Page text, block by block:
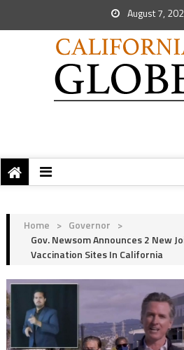
August 7,
Home > Governor >
Gov. Newsom Announces 2 New
Vaccination Sites In California